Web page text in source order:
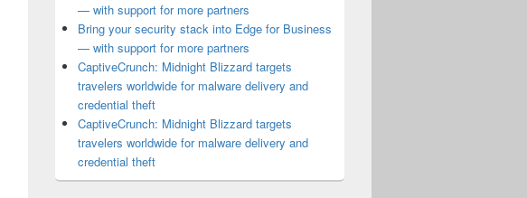
— with support for more partners
Bring your security stack into Edge for Business
— with support for more partners
CaptiveCrunch: Midnight Blizzard targets
travelers worldwide for malware delivery and
credential theft
CaptiveCrunch: Midnight Blizzard targets
travelers worldwide for malware delivery and
credential theft